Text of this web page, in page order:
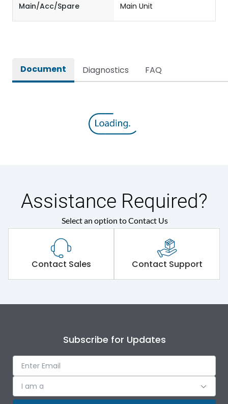
Main/Acc/Spare Main Unit
Document Diagnostics FAQ
Assistance Required?
Select an option to Contact Us
Contact Sales Contact Support
Subscribe for Updates
I am a